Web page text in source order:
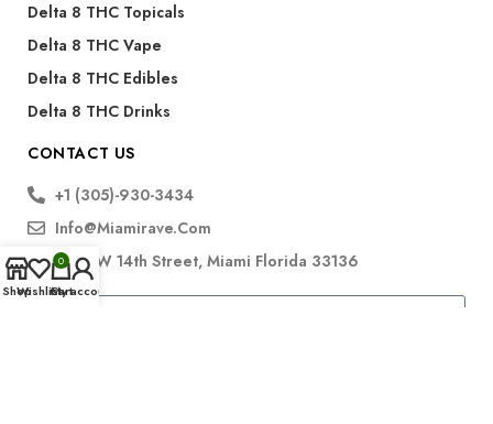
Delta 8 THC Topicals
Delta 8 THC Vape
Delta 8 THC Edibles
Delta 8 THC Drinks
CONTACT US
+1 (305)-930-3434
Info@miamirave.com
175 NW 14th Street, Miami Florida 33136
ShopWishlist
0
Cart
My account